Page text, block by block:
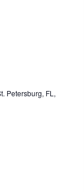
Petersburg, FL,